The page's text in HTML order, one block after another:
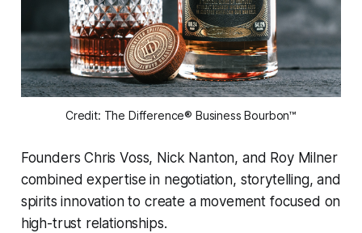
Credit: The Difference® Business Bourbon™
Founders Chris Voss, Nick Nanton, and Roy Milner
combined expertise in negotiation, storytelling, and
spirits innovation to create a movement focused on
high-trust relationships.